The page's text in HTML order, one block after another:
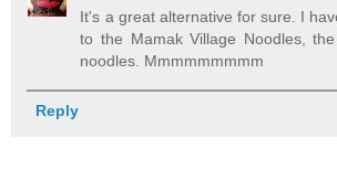
It's a great alternative for sure. I
to the Mamak Village Noodles,
noodles. Mmmmmmmmm
Reply